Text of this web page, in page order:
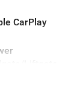
CarPlay